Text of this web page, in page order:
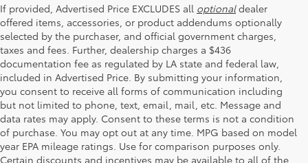
If provided, Advertised Price EXCLUDES all optionaldealer
offered items, accessories, or product addendums optionally
selected by the purchaser, and official government charges,
taxes and fees. Further, dealership charges a $436
documentation fee as regulated by LA state and federal law,
included in Advertised Price. By submitting your information,
you consent to receive all forms of communication including
but not limited to phone, text, email, mail, etc. Message and
data rates may apply. Consent to these terms is not a condition
of purchase. You may opt out at any time. MPG based on model
year EPA mileage ratings. Use for comparison purposes only.
Certain discounts and incentives may be available to all of the